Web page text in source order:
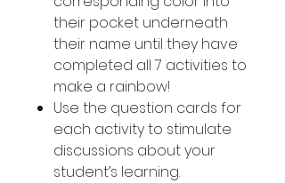
their pocket underneath
their name until they have
completed all 7 activities to
make a rainbow!
Use the question cards for
each activity to stimulate
discussions about your
student’s learning.